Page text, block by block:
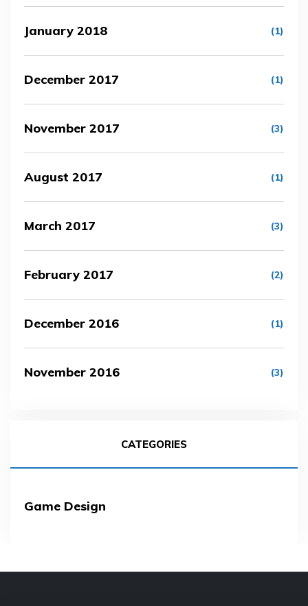
January 2018 (1)
December 2017 (1)
November 2017 (3)
August 2017 (1)
March 2017 (3)
February 2017 (2)
December 2016 (1)
November 2016 (3)
CATEGORIES
Game Design